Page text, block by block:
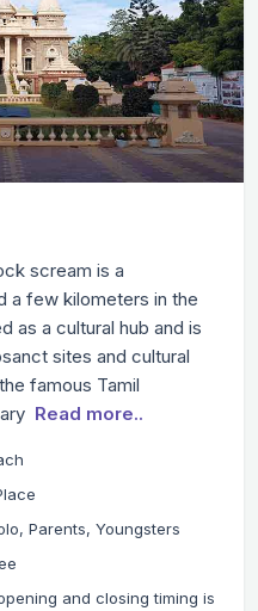
scream is a
a few kilometers in the
as a cultural hub and is
sites and cultural
famous Tamil
Read more..
Parents, Youngsters
and closing timing is